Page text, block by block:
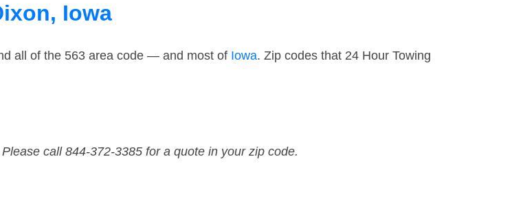
Iowa
all of the 563 area code — and most of Iowa. Zip codes that 24 Hour Towing
call 844-372-3385 for a quote in your zip code.